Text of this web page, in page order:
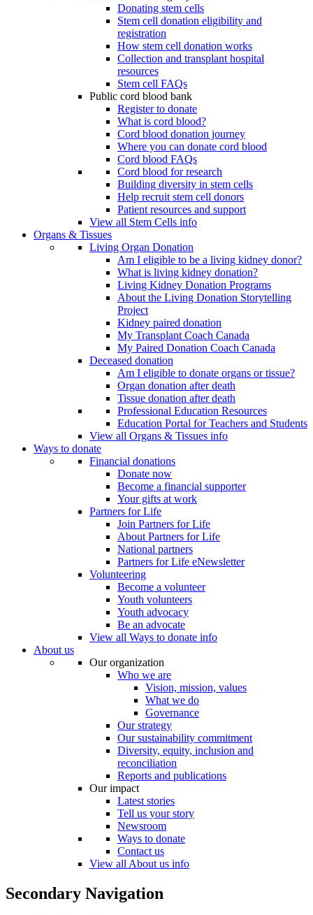
Donating stem cells
Stem cell donation eligibility and
registration
How stem cell donation works
Collection and transplant hospital
resources
Stem cell FAQs
Public cord blood bank
Register to donate
What is cord blood?
Cord blood donation journey
Where you can donate cord blood
Cord blood FAQs
Cord blood for research
Building diversity in stem cells
Help recruit stem cell donors
Patient resources and support
View all Stem Cells info
Organs & Tissues
Living Organ Donation
Am I eligible to be a living kidney donor?
What is living kidney donation?
Living Kidney Donation Programs
About the Living Donation Storytelling
Project
Kidney paired donation
My Transplant Coach Canada
My Paired Donation Coach Canada
Deceased donation
Am I eligible to donate organs or tissue?
Organ donation after death
Tissue donation after death
Professional Education Resources
Education Portal for Teachers and Students
View all Organs & Tissues info
Ways to donate
Financial donations
Donate now
Become a financial supporter
Your gifts at work
Partners for Life
Join Partners for Life
About Partners for Life
National partners
Partners for Life eNewsletter
Volunteering
Become a volunteer
Youth volunteers
Youth advocacy
Be an advocate
View all Ways to donate info
About us
Our organization
Who we are
Vision, mission, values
What we do
Governance
Our strategy
Our sustainability commitment
Diversity, equity, inclusion and
reconciliation
Reports and publications
Our impact
Latest stories
Tell us your story
Newsroom
Ways to donate
Contact us
View all About us info
Secondary Navigation